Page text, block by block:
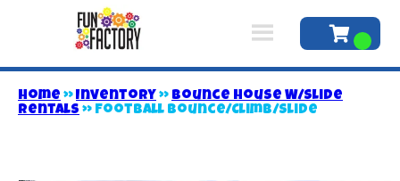
Home »Inventory » Bounce House W/Slide
Rentals » Football Bounce/Climb/Slide